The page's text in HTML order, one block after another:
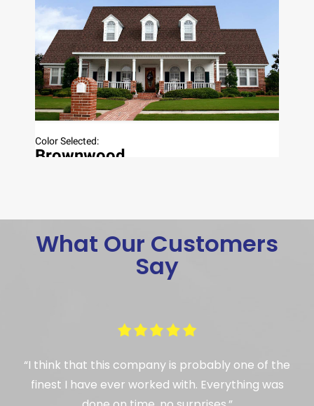
What Our Customers
Say
“I think that this company is probably one of the
finest I have ever worked with. Everything was